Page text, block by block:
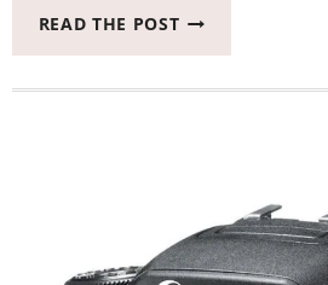
READ THE POSTWHY
HEADPHONES
IN
MY